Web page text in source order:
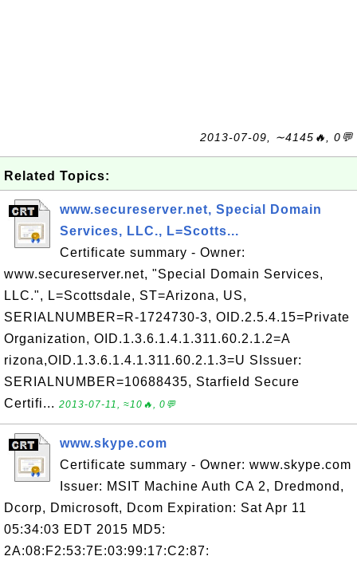
2013-07-09, ∼4145🔥, 0💬
Related Topics:
www.secureserver.net, Special Domain
Services, LLC., L=Scotts...
Certificate summary - Owner:
www.secureserver.net, "Special Domain Services,
LLC.", L=Scottsdale, ST=Arizona, US,
SERIALNUMBER=R-1724730-3, OID.2.5.4.15=Private
Organization, OID.1.3.6.1.4.1.311.60.2.1.2=A
rizona,OID.1.3.6.1.4.1.311.60.2.1.3=U SIssuer:
SERIALNUMBER=10688435, Starfield Secure
Certifi... 2013-07-11, ≈10🔥, 0💬
www.skype.com
Certificate summary - Owner: www.skype.com
Issuer: MSIT Machine Auth CA 2, Dredmond,
Dcorp, Dmicrosoft, Dcom Expiration: Sat Apr 11
05:34:03 EDT 2015 MD5:
2A:08:F2:53:7E:03:99:17:C2:87: